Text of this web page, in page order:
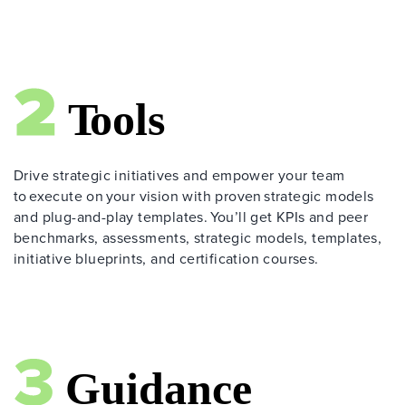
Drive strategic initiatives and empower your team
to execute on your vision with proven strategic models
and plug-and-play templates. You’ll get KPIs and peer
benchmarks, assessments, strategic models, templates,
initiative blueprints, and certification courses.